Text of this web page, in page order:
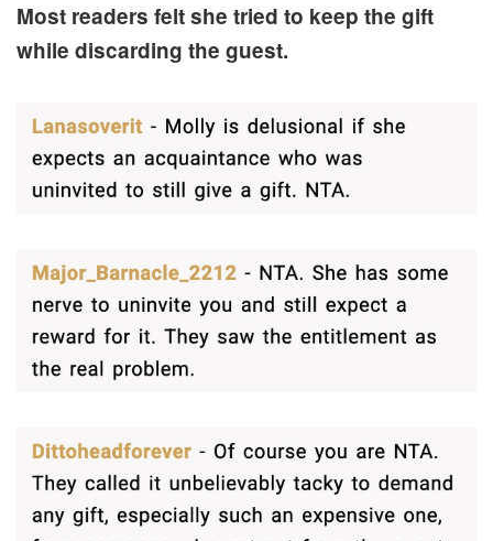
Most readers felt she tried to keep the gift
while discarding the guest.